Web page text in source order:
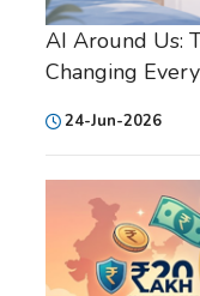
AI Around Us:
Changing
24-Jun-2026